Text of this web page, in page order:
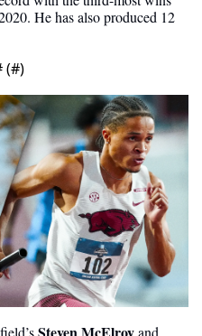
He has also produced 12
(#)